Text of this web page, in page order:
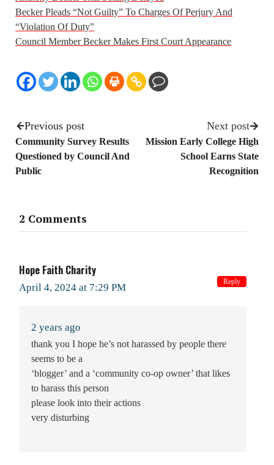
Becker Pleads “Not Guilty” To Charges Of Perjury And
“Violation Of Duty”
Council Member Becker Makes First Court Appearance
Previous post
Community Survey Results
Questioned by Council And
Public
Next post
Mission Early College High
School Earns State
Recognition
2 Comments
Hope Faith Charity
April 4, 2024 at 7:29 PM
2 years ago
thank you I hope he’s not harassed by people there
seems to be a
‘blogger’ and a ‘community co-op owner’ that likes
to harass this person
please look into their actions
very disturbing
Reply